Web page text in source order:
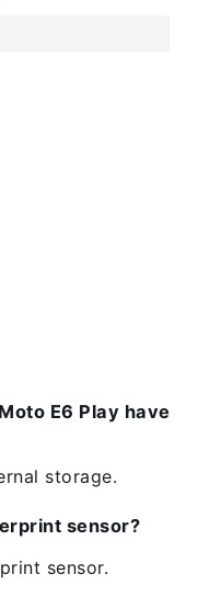
E6 Play have
storage.
sensor?
sensor.